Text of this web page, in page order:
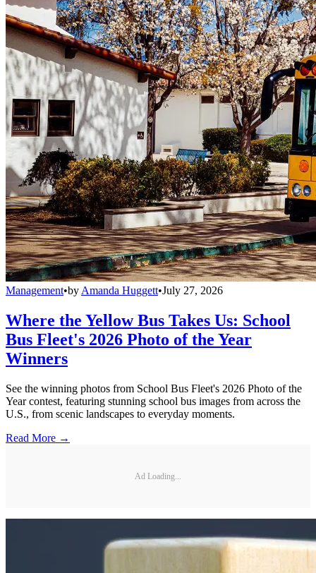
Management•by Amanda Huggett•July 27, 2026
Where the Yellow Bus Takes Us: School
Bus Fleet's 2026 Photo of the Year
Winners
See the winning photos from School Bus Fleet's 2026 Photo of the
Year contest, featuring stunning school bus images from across the
U.S., from scenic landscapes to everyday moments.
Read More →
Ad Loading...